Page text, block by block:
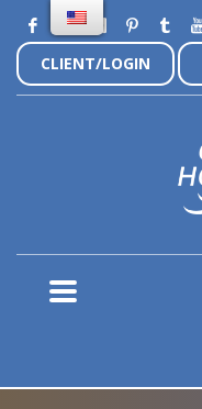
CLIENT/LOGIN